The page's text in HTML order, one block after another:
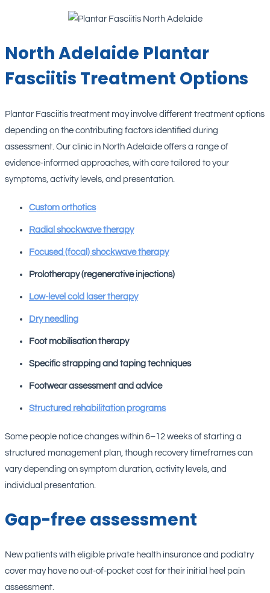
North Adelaide Plantar
Fasciitis Treatment Options
Plantar Fasciitis treatment may involve different treatment options
depending on the contributing factors identified during
assessment. Our clinic in North Adelaide offers a range of
evidence-informed approaches, with care tailored to your
symptoms, activity levels, and presentation.
Custom orthotics
Radial shockwave therapy
Focused (focal) shockwave therapy
Prolotherapy (regenerative injections)
Low-level cold laser therapy
Dry needling
Foot mobilisation therapy
Specific strapping and taping techniques
Footwear assessment and advice
Structured rehabilitation programs
Some people notice changes within 6–12 weeks of starting a
structured management plan, though recovery timeframes can
vary depending on symptom duration, activity levels, and
individual presentation.
Gap-free assessment
New patients with eligible private health insurance and podiatry
cover may have no out-of-pocket cost for their initial heel pain
assessment.